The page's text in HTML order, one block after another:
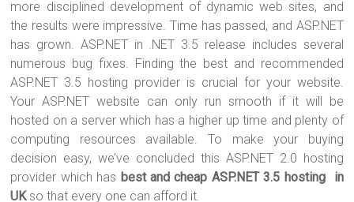
ok
more disciplined development of dynamic web sites, and
the results were impressive. Time has passed, and ASP.NET
has grown. ASP.NET in .NET 3.5 release includes several
numerous bug fixes. Finding the best and recommended
ASP.NET 3.5 hosting provider is crucial for your website.
Your ASP.NET website can only run smooth if it will be
hosted on a server which has a higher up time and plenty of
computing resources available. To make your buying
decision easy, we’ve concluded this ASP.NET 2.0 hosting
provider which has best and cheap ASP.NET 3.5 hosting in
UKso that every one can afford it.